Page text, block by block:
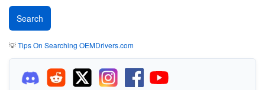
💡Tips On Searching OEMDrivers.com